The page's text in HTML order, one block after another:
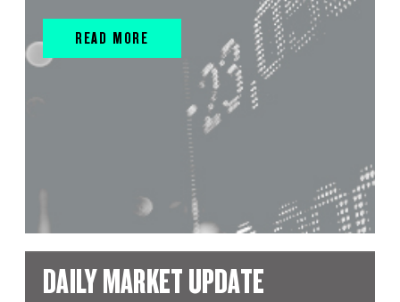
READ MORE
DAILY MARKET UPDATE